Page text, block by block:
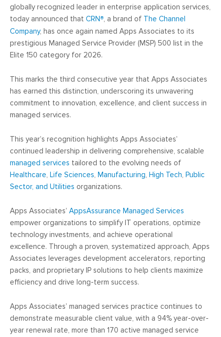
globally recognized leader in enterprise application services,
today announced that CRN®, a brand of The Channel
Company, has once again named Apps Associates to its
prestigious Managed Service Provider (MSP) 500 list in the
Elite 150 category for 2026.
This marks the third consecutive year that Apps Associates
has earned this distinction, underscoring its unwavering
commitment to innovation, excellence, and client success in
managed services.
This year’s recognition highlights Apps Associates’
continued leadership in delivering comprehensive, scalable
managed services tailored to the evolving needs of
Healthcare, Life Sciences, Manufacturing, High Tech, Public
Sector, and Utilities organizations.
Apps Associates’ AppsAssurance Managed Services
empower organizations to simplify IT operations, optimize
technology investments, and achieve operational
excellence. Through a proven, systematized approach, Apps
Associates leverages development accelerators, reporting
packs, and proprietary IP solutions to help clients maximize
efficiency and drive long-term success.
Apps Associates’ managed services practice continues to
demonstrate measurable client value, with a 94% year-over-
year renewal rate, more than 170 active managed service